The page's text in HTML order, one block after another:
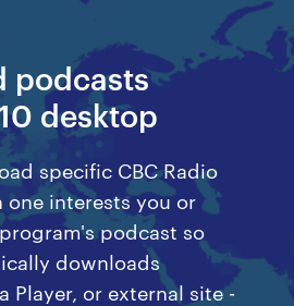
podcasts
desktop
specific CBC Radio
one interests you or
podcast so
downloads
Player, or external site -